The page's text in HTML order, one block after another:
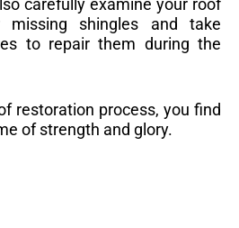
carefully examine your roof
shingles and take
to repair them during the
restoration process, you find
of strength and glory.